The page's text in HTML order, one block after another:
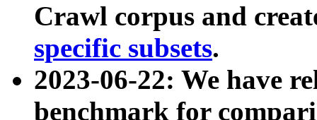
Crawl corpus and
specific subsets.
2023-06-22: We have
benchmark for